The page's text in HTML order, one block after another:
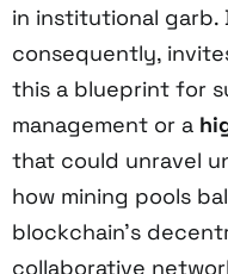
in institutional garb.
consequently,
this a blueprint for
management or a
that could unravel
how mining pools
blockchain’s
collaborative